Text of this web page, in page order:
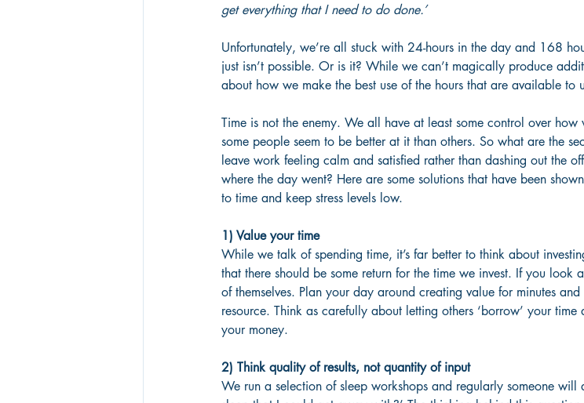
get everything that I need to do done.’
Unfortunately, we’re all stuck with 24-hours in the day and 168
just isn’t possible. Or is it? While we can’t magically produce
about how we make the best use of the hours that are available to
Time is not the enemy. We all have at least some control over
some people seem to be better at it than others. So what are the
leave work feeling calm and satisfied rather than dashing out the
where the day went? Here are some solutions that have been
to time and keep stress levels low.
1) Value your time
While we talk of spending time, it’s far better to think about
that there should be some return for the time we invest. If you look
of themselves. Plan your day around creating value for minutes
resource. Think as carefully about letting others ‘borrow’ your
your money.
2) Think quality of results, not quantity of input
We run a selection of sleep workshops and regularly someone will